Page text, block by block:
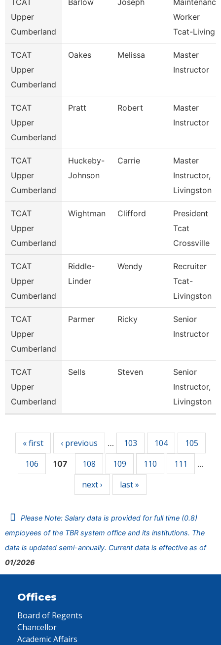
TCAT
Upper
Cumberland
Barlow Joseph
Maintenance
Worker
Tcat-Living
TCAT
Upper
Cumberland
Oakes Melissa
Master
Instructor
TCAT
Upper
Cumberland
Pratt Robert
Master
Instructor
TCAT
Upper
Cumberland
Huckeby-
Johnson
Carrie
Master
Instructor,
Livingston
TCAT
Upper
Cumberland
Wightman Clifford
President
Tcat
Crossville
TCAT
Upper
Cumberland
Riddle-
Linder
Wendy
Recruiter
Tcat-
Livingston
TCAT
Upper
Cumberland
Parmer Ricky
Senior
Instructor
TCAT
Upper
Cumberland
Sells Steven
Senior
Instructor,
Livingston
« first ‹ previous … 103 104
105
106
107 108 109 110 111 …
next › last »
Please Note: Salary data is provided for full time (0.8)
employees of the TBR system office and its institutions. The
data is updated semi-annually. Current data is effective as of
01/2026
Offices
Board of Regents
Chancellor
Academic Affairs